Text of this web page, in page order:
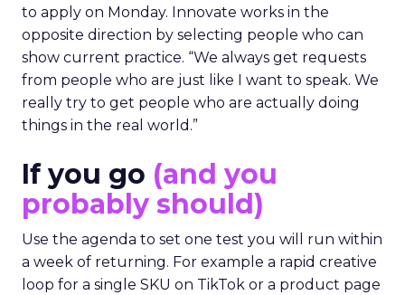
to apply on Monday. Innovate works in the
opposite direction by selecting people who can
show current practice. “We always get requests
from people who are just like I want to speak. We
really try to get people who are actually doing
things in the real world.”
If you go (and you
probably should)
Use the agenda to set one test you will run within
a week of returning. For example a rapid creative
loop for a single SKU on TikTok or a product page